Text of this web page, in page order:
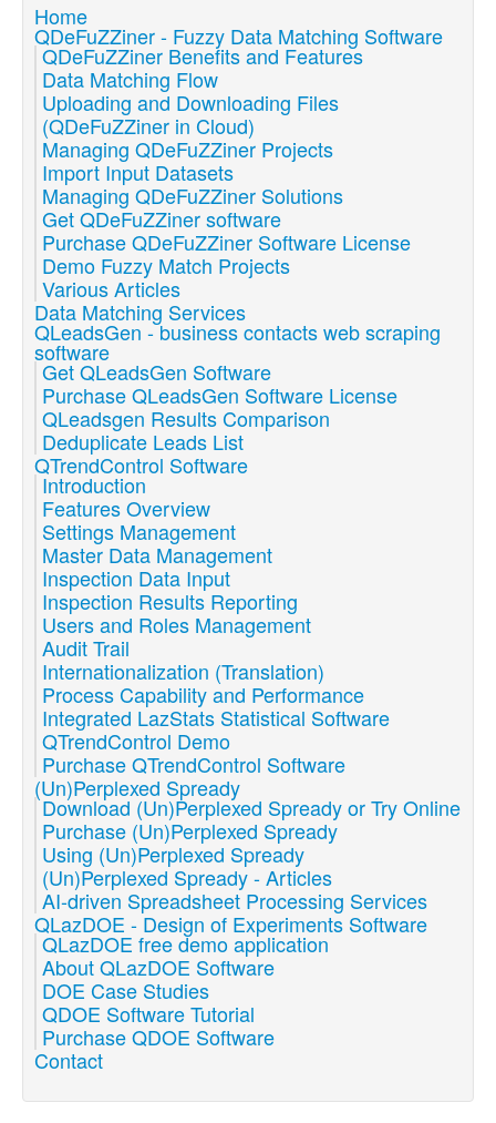
Home
QDeFuZZiner - Fuzzy Data Matching Software
QDeFuZZiner Benefits and Features
Data Matching Flow
Uploading and Downloading Files
(QDeFuZZiner in Cloud)
Managing QDeFuZZiner Projects
Import Input Datasets
Managing QDeFuZZiner Solutions
Get QDeFuZZiner software
Purchase QDeFuZZiner Software License
Demo Fuzzy Match Projects
Various Articles
Data Matching Services
QLeadsGen - business contacts web scraping
software
Get QLeadsGen Software
Purchase QLeadsGen Software License
QLeadsgen Results Comparison
Deduplicate Leads List
QTrendControl Software
Introduction
Features Overview
Settings Management
Master Data Management
Inspection Data Input
Inspection Results Reporting
Users and Roles Management
Audit Trail
Internationalization (Translation)
Process Capability and Performance
Integrated LazStats Statistical Software
QTrendControl Demo
Purchase QTrendControl Software
(Un)Perplexed Spready
Download (Un)Perplexed Spready or Try Online
Purchase (Un)Perplexed Spready
Using (Un)Perplexed Spready
(Un)Perplexed Spready - Articles
AI-driven Spreadsheet Processing Services
QLazDOE - Design of Experiments Software
QLazDOE free demo application
About QLazDOE Software
DOE Case Studies
QDOE Software Tutorial
Purchase QDOE Software
Contact